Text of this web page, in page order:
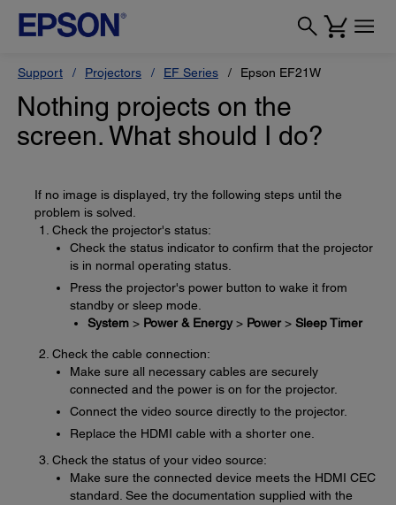
Support Projectors EF Series Epson EF21W
Nothing projects on the
screen. What should I do?
If no image is displayed, try the following steps until the
problem is solved.
Check the projector's status:
Check the status indicator to confirm that the projector
is in normal operating status.
Press the projector's power button to wake it from
standby or sleep mode.
System > Power & Energy> Power> Sleep Timer
Check the cable connection:
Make sure all necessary cables are securely
connected and the power is on for the projector.
Connect the video source directly to the projector.
Replace the HDMI cable with a shorter one.
Check the status of your video source:
Make sure the connected device meets the HDMI CEC
standard. See the documentation supplied with the